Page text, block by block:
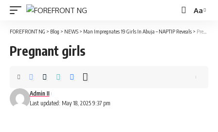
Font
Resizer
Aa
FOREFRONT NG > Blog > NEWS > Man Impregnates 19 Girls In Abuja – NAPTIP Reveals > Pregnant girls
Pregnant girls
Last updated: May 18, 2025 9:37 pm
Admin II